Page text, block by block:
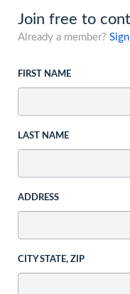
Join free to
Already a member?
FIRST NAME
LAST NAME
ADDRESS
CITY STATE, ZIP